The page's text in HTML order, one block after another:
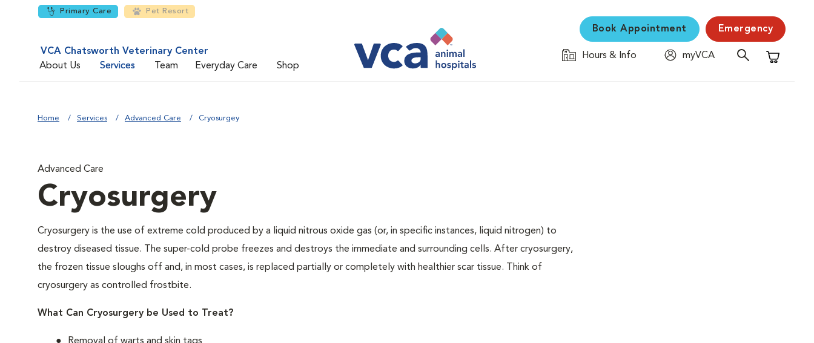
Primary Care Pet Resort
VCA Chatsworth Veterinary Center
About Us
Services Team Everyday Care Shop
Book Appointment Emergency
Hours & Info
myVCA
Shopping
Home Services Advanced Care Cryosurgey
Advanced Care
Cryosurgery
Cryosurgery is the use of extreme cold produced by a liquid nitrous oxide gas (or, in specific instances, liquid nitrogen) to
destroy diseased tissue. The super-cold probe freezes and destroys the immediate and surrounding cells. After cryosurgery,
the frozen tissue sloughs off and, in most cases, is replaced partially or completely with healthier scar tissue. Think of
cryosurgery as controlled frostbite.
What Can Cryosurgery be Used to Treat?